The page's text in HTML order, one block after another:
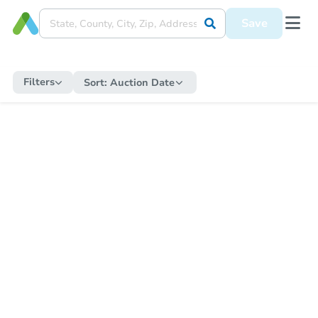
Save
Filters Sort: Auction Date